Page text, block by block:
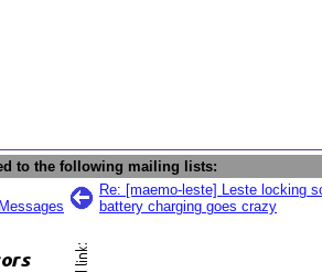
to the following mailing lists:
Re: [maemo-leste] Leste locking
battery charging goes crazy